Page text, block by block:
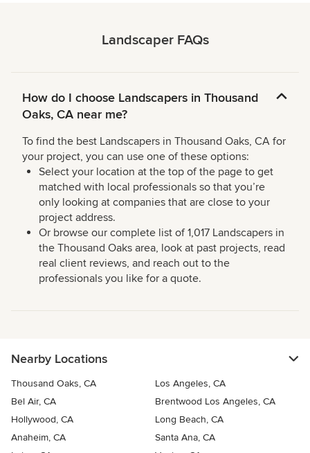
Landscaper FAQs
How do I choose Landscapers in Thousand
Oaks, CA near me?
To find the best Landscapers in Thousand Oaks, CA for
your project, you can use one of these options:
Select your location at the top of the page to get
matched with local professionals so that you’re
only looking at companies that are close to your
project address.
Or browse our complete list of 1,017 Landscapers in
the Thousand Oaks area, look at past projects, read
real client reviews, and reach out to the
professionals you like for a quote.
Nearby Locations
Thousand Oaks, CA
Los Angeles, CA
Bel Air, CA
Brentwood Los Angeles, CA
Hollywood, CA
Long Beach, CA
Anaheim, CA
Santa Ana, CA